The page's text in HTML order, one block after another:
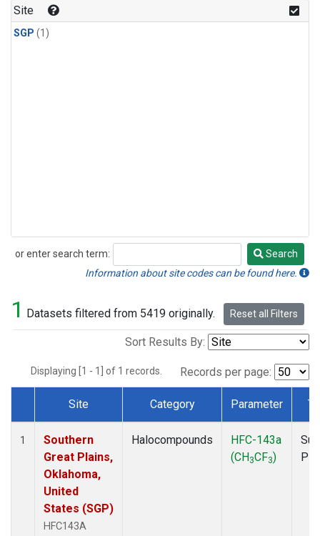
Site
SGP (1)
or enter search term:
Search
Search
Information about site codes can be found here.
1 Datasets filtered from 5419 originally. Reset all Filters
Sort Results By:
Displaying [1 - 1] of 1 records. Records per page:
Dataset Number
Site Category Parameter
1
Southern
Great Plains,
Oklahoma,
United
States (SGP)
HFC143A
Halocompounds
HFC-143a
(CH3CF3)